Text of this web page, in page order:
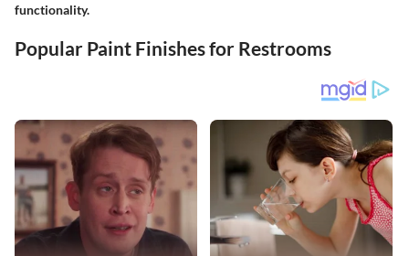
functionality.
Popular Paint Finishes for Restrooms